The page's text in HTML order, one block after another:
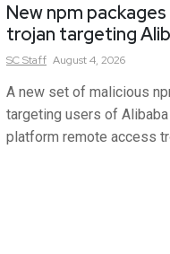
New npm
trojan targeting
SCStaff August 4, 2026
A new set of malicious
targeting users of
platform remote access